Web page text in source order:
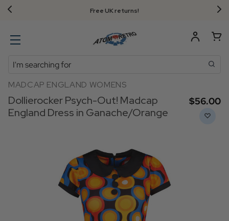
Free UK returns!
Search
MADCAP ENGLAND WOMENS
Dollierocker Psych-Out! Madcap
England Dress in Ganache/Orange
$‌56.00